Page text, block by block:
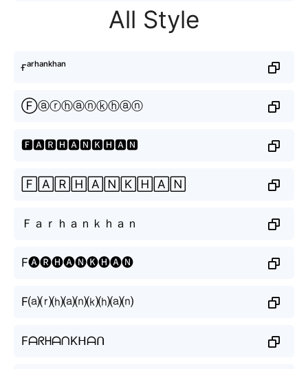
All Style
ғᵃʳʰᵃⁿᵏʰᵃⁿ
Ⓕⓐⓡⓗⓐⓝⓚⓗⓐⓝ
🅵🅰🆁🅷🅰🅽🅺🅷🅰🅽
🄵🄰🅁🄷🄰🄽🄺🄷🄰🄽
Ｆａｒｈａｎｋｈａｎ
F🅐🅡🅗🅐🅝🅚🅗🅐🅝
F⒜⒭⒣⒜⒩⒦⒣⒜⒩
FᗩᖇᕼᗩᑎKᕼᗩᑎ